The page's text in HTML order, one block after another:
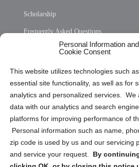
Personal Information and
Cookie Consent
This website utilizes technologies such
essential site functionality, as well as for
analytics and personalized services. We
data with our analytics and search
platforms for improving performance of
Personal information such as name,
zip code is used by us and our servicing
and service your request. By
Scholarship
Frequently Asked Questions
Privacy Statement (US)
Cookie Policy (CA)
Privacy Statement (CA)